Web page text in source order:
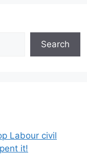
Search
Labour civil
it!